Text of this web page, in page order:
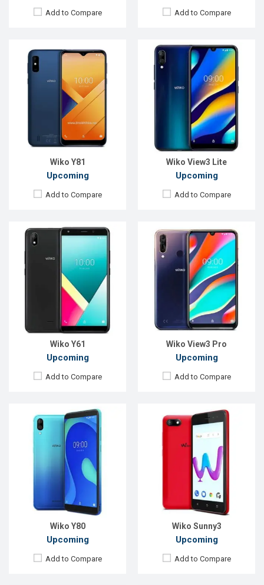
Add to Compare Add to Compare
Wiko Y81
Upcoming
Add to Compare
Wiko View3 Lite
Upcoming
Add to Compare
Wiko Y61
Upcoming
Add to Compare
Released:
Exp. December 2020
Android 10
Display:
5.99" 480x960 pixels
8MP
5MP
32GB
Battery:3000mAh Li-Ion
View Details →
Wiko View3 Pro
Upcoming
Add to Compare
Released:
May 2019
Android 9.0
6.3" 1080x2340 pixels
13+12+5MP
Front Camera:16MP
Battery:
4000mAh Li-Po
View Details →
Wiko Y80
Upcoming
Add to Compare
Released:
Android 9.0
Display:
5.99" 720x1440 pixels
13+2MP
Front Camera:5MP
Battery:
4000mAh Li-Po
View Details →
Wiko Sunny3
Upcoming
Add to Compare
Released:
Q1 2019
Android 8.0
5.0" 480x854 pixels
Rear Camera:5MP
Front Camera:2MP
Battery:2000mAh Li-Ion
View Details →
Released:
May 2019
6.26" 720x1520 pixels
13+12+2MP
8MP
Battery:4000mAh Li-Po
View Details →
Released:Jun 2019
Display:
6.09" 720 x 1520p
13+2MP
5MP
Battery:Li-Poly 4000 mAh
View Details →